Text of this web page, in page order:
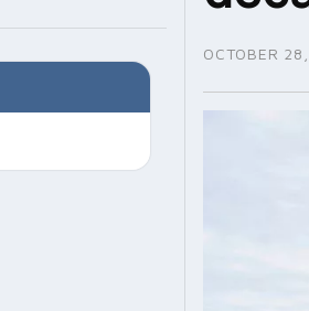
OCTOBER